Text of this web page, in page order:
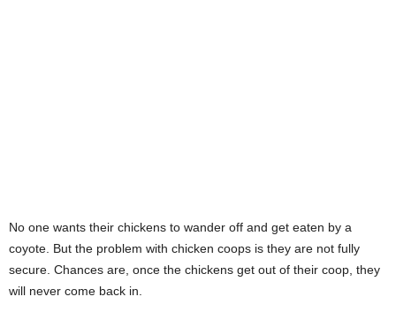
No one wants their chickens to wander off and get eaten by a
coyote. But the problem with chicken coops is they are not fully
secure. Chances are, once the chickens get out of their coop, they
will never come back in.